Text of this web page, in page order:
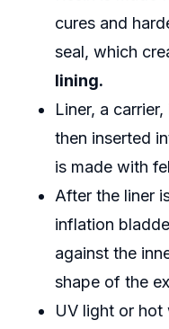
cures and
seal, which
lining.
Liner, a
then inserted
is made with
After the liner
inflation
against the
shape of the
UV light or hot